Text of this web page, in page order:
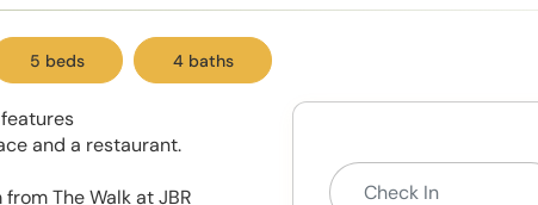
5 beds 4 baths
and a restaurant.
The Walk at JBR